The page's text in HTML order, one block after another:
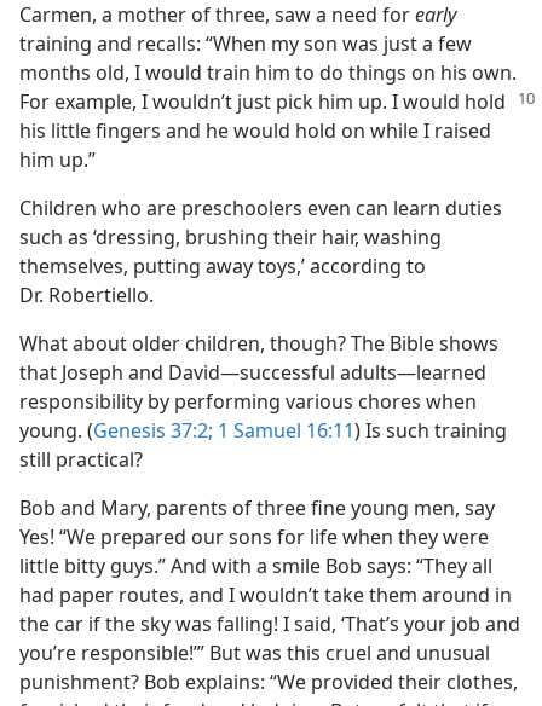
Carmen, a mother of three, saw a need forearly
training and recalls: “When my son was just a few
months old, I would train him to do things on his own.
For example, I wouldn’t just pick him up. I would hold
his little fingers and he would hold on while I raised
him up.”
Children who are preschoolers even can learn duties
such as ‘dressing, brushing their hair, washing
themselves, putting away toys,’ according to
Dr. Robertiello.
What about older children, though? The Bible shows
that Joseph and David​—successful adults—​learned
responsibility by performing various chores when
young. (Genesis 37:2; 1 Samuel 16:11) Is such training
still practical?
Bob and Mary, parents of three fine young men, say
Yes! “We prepared our sons for life when they were
little bitty guys.” And with a smile Bob says: “They all
had paper routes, and I wouldn’t take them around in
the car if the sky was falling! I said, ‘That’s your job and
you’re responsible!’” But was this cruel and unusual
punishment? Bob explains: “We provided their clothes,